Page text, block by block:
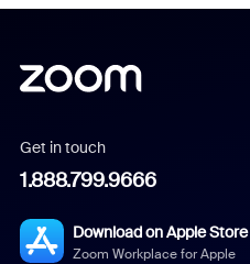
Get in touch
1.888.799.9666
Download on Apple Store
Zoom Workplace for Apple